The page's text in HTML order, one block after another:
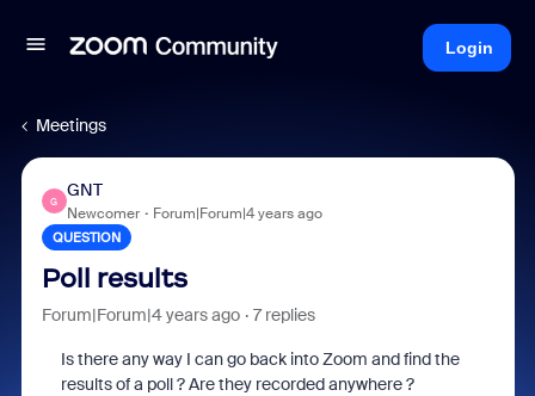
Login
Meetings
G
GNT
Newcomer Forum|Forum|4 years ago
QUESTION
Poll results
Forum|Forum|4 years ago 7 replies
Is there any way I can go back into Zoom and find the
results of a poll ? Are they recorded anywhere ?